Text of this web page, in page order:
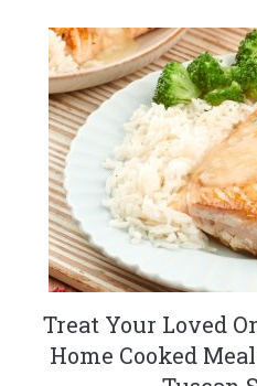
Treat Your Loved
Home Cooked